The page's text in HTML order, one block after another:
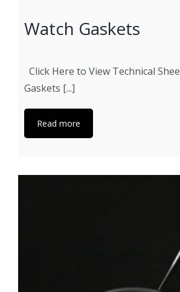
Watch Gaskets
Click Here to View Technical
Gaskets [...]
Read more